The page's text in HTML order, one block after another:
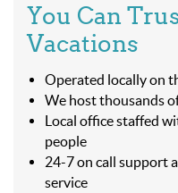
You Can
Vacations
Operated locally on
We host thousands
Local office staffed
people
24-7 on call support
service